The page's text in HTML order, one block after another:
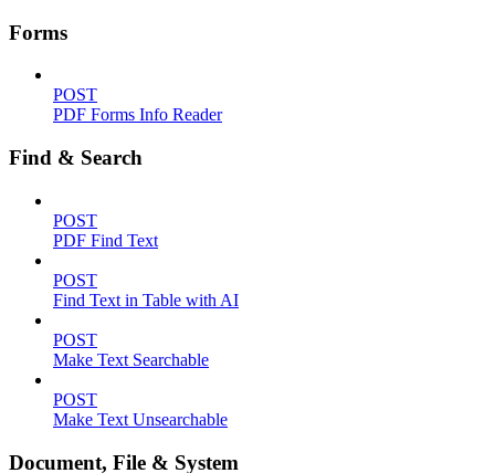
Forms
POST
PDF Forms Info Reader
Find & Search
POST
PDF Find Text
POST
Find Text in Table with AI
POST
Make Text Searchable
POST
Make Text Unsearchable
Document, File & System